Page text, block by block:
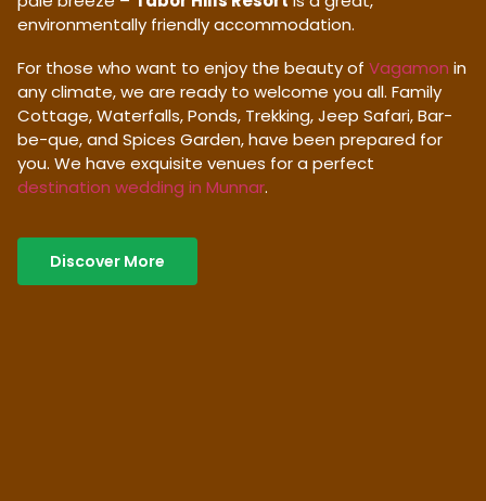
environmentally friendly accommodation.
For those who want to enjoy the beauty of Vagamon in
any climate, we are ready to welcome you all. Family
Cottage, Waterfalls, Ponds, Trekking, Jeep Safari, Bar-
be-que, and Spices Garden, have been prepared for
you. We have exquisite venues for a perfect
destination wedding in Munnar.
Discover More